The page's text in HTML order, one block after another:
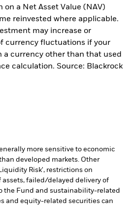
on a Net Asset Value (NAV)
reinvested where applicable.
may increase or
currency fluctuations if your
a currency other than that used
calculation. Source: Blackrock
more sensitive to economic
developed markets. Other
Risk', restrictions on
failed/delayed delivery of
the Fund and sustainability-related
and equity-related securities can